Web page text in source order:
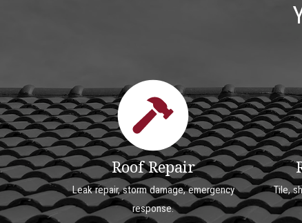
Roof Repair
Leak repair, storm damage, emergency
response.
Tile,